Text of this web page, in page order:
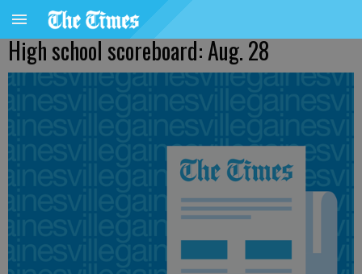
High school scoreboard: Aug. 28